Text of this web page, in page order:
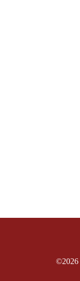
©2026